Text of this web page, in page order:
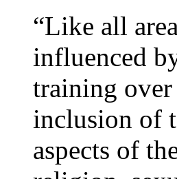
“Like all
influenced
training over
inclusion of
aspects of